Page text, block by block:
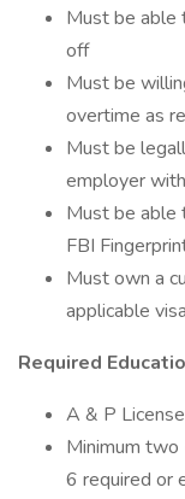
Must be able
off
Must be
overtime as
Must be
employer
Must be able
FBI
Must own a
applicable
Required
A & P
Minimum two
6 required or